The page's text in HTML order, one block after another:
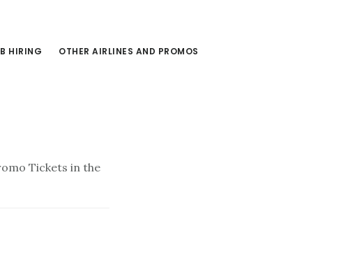
HIRING
OTHER AIRLINES AND PROMOS
Tickets in the